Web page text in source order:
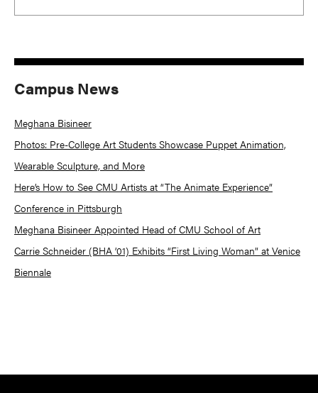
Campus News
Meghana Bisineer
Photos: Pre-College Art Students Showcase Puppet Animation,
Wearable Sculpture, and More
Here’s How to See CMU Artists at “The Animate Experience”
Conference in Pittsburgh
Meghana Bisineer Appointed Head of CMU School of Art
Carrie Schneider (BHA ’01) Exhibits “First Living Woman” at Venice
Biennale